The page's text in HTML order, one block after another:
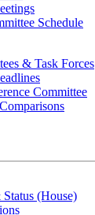
Schedule
& Task Forces
Committee
(House)